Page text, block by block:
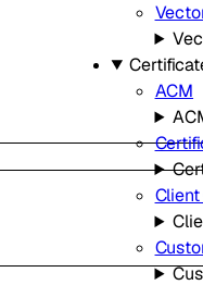
ACM